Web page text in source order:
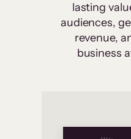
lasting
audiences,
revenue,
business